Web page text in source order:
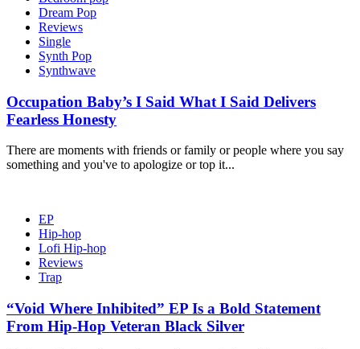
Dream Pop
Reviews
Single
Synth Pop
Synthwave
Occupation Baby’s I Said What I Said Delivers
Fearless Honesty
There are moments with friends or family or people where you say
something and you've to apologize or top it...
EP
Hip-hop
Lofi Hip-hop
Reviews
Trap
“Void Where Inhibited” EP Is a Bold Statement
From Hip-Hop Veteran Black Silver